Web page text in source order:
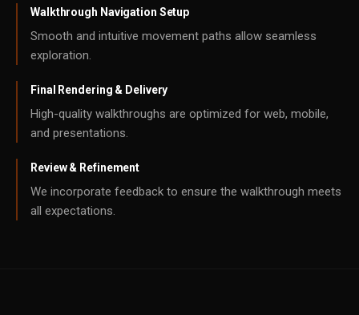
Walkthrough Navigation Setup
Smooth and intuitive movement paths allow seamless
exploration.
Final Rendering & Delivery
High-quality walkthroughs are optimized for web, mobile,
and presentations.
Review & Refinement
We incorporate feedback to ensure the walkthrough meets
all expectations.